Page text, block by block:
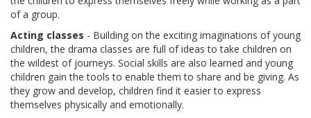
of a group.
Acting classes - Building on the exciting imaginations of young
children, the drama classes are full of ideas to take children on
the wildest of journeys. Social skills are also learned and young
children gain the tools to enable them to share and be giving. As
they grow and develop, children find it easier to express
themselves physically and emotionally.